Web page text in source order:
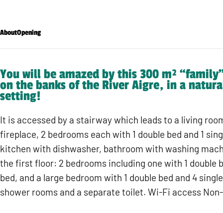
AboutOpening
You will be amazed by this 300 m²
on the banks of the River Aigre, in a
setting!
It is accessed by a stairway which leads to a living
fireplace, 2 bedrooms each with 1 double bed and 1
kitchen with dishwasher, bathroom with washing
the first floor: 2 bedrooms including one with 1 double
bed, and a large bedroom with 1 double bed and 4
shower rooms and a separate toilet. Wi-Fi access